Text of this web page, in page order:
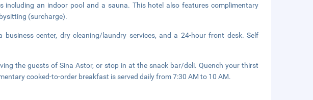
including an indoor pool and a sauna. This hotel also features complimentary
(surcharge).
business center, dry cleaning/laundry services, and a 24-hour front desk. Self
the guests of Sina Astor, or stop in at the snack bar/deli. Quench your thirst
cooked-to-order breakfast is served daily from 7:30 AM to 10 AM.